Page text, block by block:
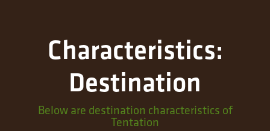
Characteristics:
Destination
Below are destination characteristics of
Tentation